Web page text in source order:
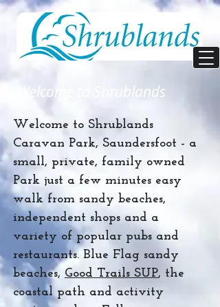
Welcome to Shrublands
Welcome to Shrublands
Caravan Park, Saundersfoot - a
small, private, family owned
Park just a few minutes easy
walk from sandy beaches,
independent shops and a
variety of popular pubs and
restaurants. Blue Flag sandy
beaches, Good Trails SUP, the
coastal path and activity